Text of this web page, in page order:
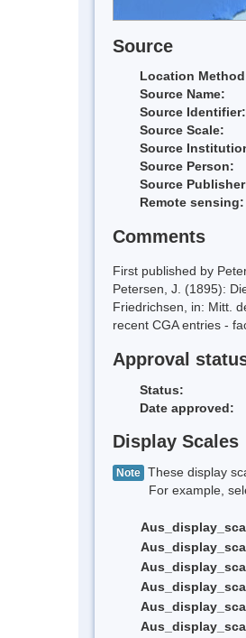
Source
Location
Source Name:
Source Identifier:
Source Scale:
Source
Source Person:
Source
Remote sensing:
Comments
First published by
Petersen, J. (1895):
Friedrichsen, in: Mitt.
recent CGA entries -
Approval
Status:
Date approved:
Display Scales
Note These display
For example,